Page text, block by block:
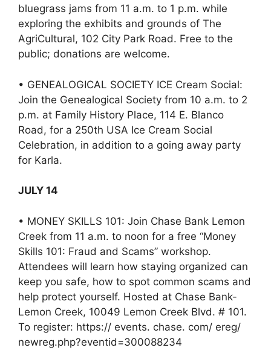
bluegrass jams from 11 a.m. to 1 p.m. while
exploring the exhibits and grounds of The
AgriCultural, 102 City Park Road. Free to the
public; donations are welcome.
• GENEALOGICAL SOCIETY ICE Cream Social:
Join the Genealogical Society from 10 a.m. to 2
p.m. at Family History Place, 114 E. Blanco
Road, for a 250th USA Ice Cream Social
Celebration, in addition to a going away party
for Karla.
JULY 14
• MONEY SKILLS 101: Join Chase Bank Lemon
Creek from 11 a.m. to noon for a free “Money
Skills 101: Fraud and Scams” workshop.
Attendees will learn how staying organized can
keep you safe, how to spot common scams and
help protect yourself. Hosted at Chase Bank-
Lemon Creek, 10049 Lemon Creek Blvd. # 101.
To register: https:// events. chase. com/ ereg/
newreg.php?eventid=300088234